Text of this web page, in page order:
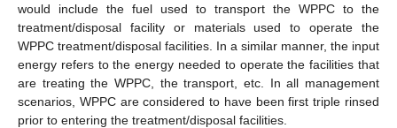
would include the fuel used to transport the WPPC to the
treatment/disposal facility or materials used to operate the
WPPC treatment/disposal facilities. In a similar manner, the input
energy refers to the energy needed to operate the facilities that
are treating the WPPC, the transport, etc. In all management
scenarios, WPPC are considered to have been first triple rinsed
prior to entering the treatment/disposal facilities.